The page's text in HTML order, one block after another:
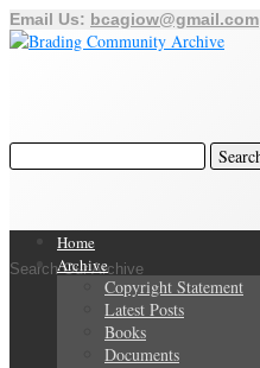
Email Us: bcagiow@gmail.com
Search Our Archive
Home
Archive
Copyright Statement
Latest Posts
Books
Documents